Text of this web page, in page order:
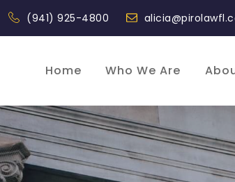
(941) 925-4800
Home Who We Are